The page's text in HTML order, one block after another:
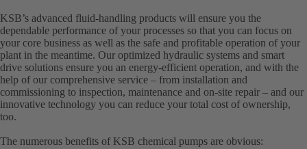
KSB’s advanced fluid-handling products will ensure you the
dependable performance of your processes so that you can focus on
your core business as well as the safe and profitable operation of your
plant in the meantime. Our optimized hydraulic systems and smart
drive solutions ensure you an energy-efficient operation, and with the
help of our comprehensive service – from installation and
commissioning to inspection, maintenance and on-site repair – and our
innovative technology you can reduce your total cost of ownership,
too.
The numerous benefits of KSB chemical pumps are obvious: